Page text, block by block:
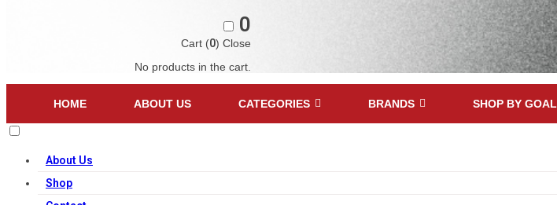
0
Cart (0)Close
No products in the cart.
HOME ABOUT US CATEGORIES BRANDS SHOP BY GOAL
About Us
Shop